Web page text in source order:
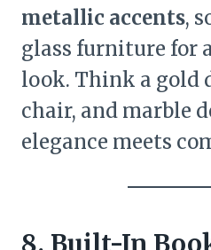
metallic accents,
glass furniture for
look. Think a gold
chair, and marble
elegance meets